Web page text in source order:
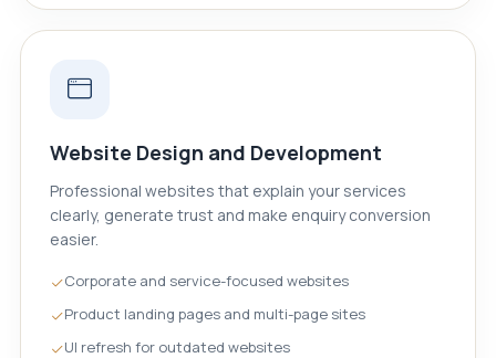
Website Design and Development
Professional websites that explain your services
clearly, generate trust and make enquiry conversion
easier.
Corporate and service-focused websites
Product landing pages and multi-page sites
UI refresh for outdated websites